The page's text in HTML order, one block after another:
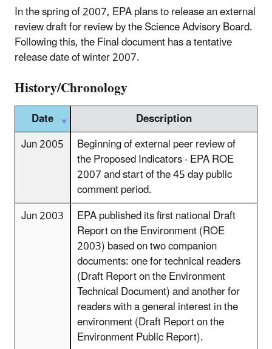
In the spring of 2007, EPA plans to release an external
review draft for review by the Science Advisory Board.
Following this, the Final document has a tentative
release date of winter 2007.
History/Chronology
Date
Description
Jun 2005
Beginning of external peer review of
the Proposed Indicators - EPA ROE
2007 and start of the 45 day public
comment period.
Jun 2003
EPA published its first national Draft
Report on the Environment (ROE
2003) based on two companion
documents: one for technical readers
(Draft Report on the Environment
Technical Document) and another for
readers with a general interest in the
environment (Draft Report on the
Environment Public Report).